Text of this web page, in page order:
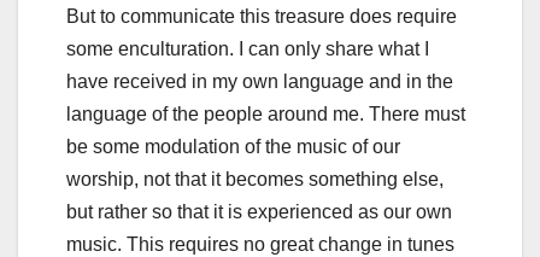
But to communicate this treasure does require
some enculturation. I can only share what I
have received in my own language and in the
language of the people around me. There must
be some modulation of the music of our
worship, not that it becomes something else,
but rather so that it is experienced as our own
music. This requires no great change in tunes